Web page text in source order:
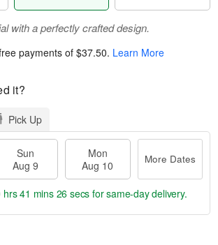
with a perfectly crafted design.
payments of$37.50. Learn More
it?
Pick Up
Sun
Aug 9
Mon
Aug 10
More Dates
hrs 41 mins 25 secs for same-day delivery.